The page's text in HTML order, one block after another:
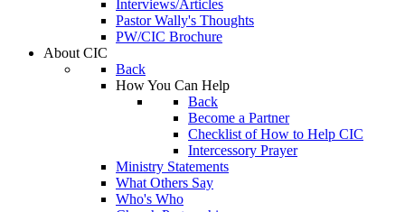
Interviews/Articles
Pastor Wally's Thoughts
PW/CIC Brochure
About CIC
Back
How You Can Help
Back
Become a Partner
Checklist of How to Help CIC
Intercessory Prayer
Ministry Statements
What Others Say
Who's Who